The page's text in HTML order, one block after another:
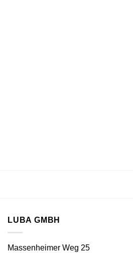
LUBA GMBH
Massenheimer Weg 25